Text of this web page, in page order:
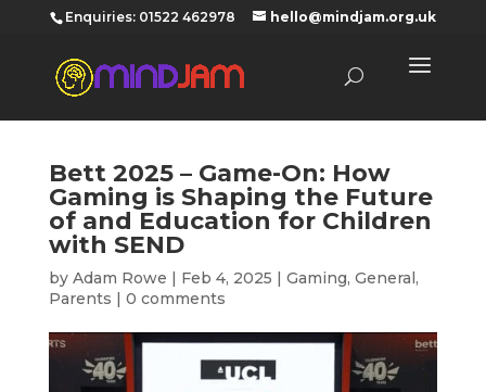
‪Enquiries: 01522 462978‬ hello@mindjam.org.uk
Bett 2025 – Game-On: How
Gaming is Shaping the Future
of and Education for Children
with SEND
by Adam Rowe | Feb 4, 2025 | Gaming, General,
Parents | 0 comments